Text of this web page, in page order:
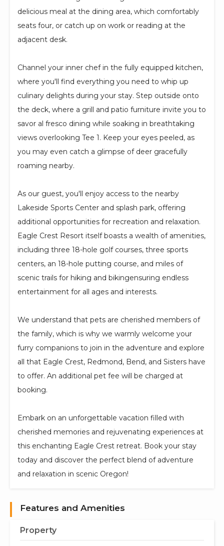
delicious meal at the dining area, which comfortably
seats four, or catch up on work or reading at the
adjacent desk.
Channel your inner chef in the fully equipped kitchen,
where you'll find everything you need to whip up
culinary delights during your stay. Step outside onto
the deck, where a grill and patio furniture invite you to
savor al fresco dining while soaking in breathtaking
views overlooking Tee 1. Keep your eyes peeled, as
you may even catch a glimpse of deer gracefully
roaming nearby.
As our guest, you'll enjoy access to the nearby
Lakeside Sports Center and splash park, offering
additional opportunities for recreation and relaxation.
Eagle Crest Resort itself boasts a wealth of amenities,
including three 18-hole golf courses, three sports
centers, an 18-hole putting course, and miles of
scenic trails for hiking and bikingensuring endless
entertainment for all ages and interests.
We understand that pets are cherished members of
the family, which is why we warmly welcome your
furry companions to join in the adventure and explore
all that Eagle Crest, Redmond, Bend, and Sisters have
to offer. An additional pet fee will be charged at
booking.
Embark on an unforgettable vacation filled with
cherished memories and rejuvenating experiences at
this enchanting Eagle Crest retreat. Book your stay
today and discover the perfect blend of adventure
and relaxation in scenic Oregon!
Features and Amenities
Property